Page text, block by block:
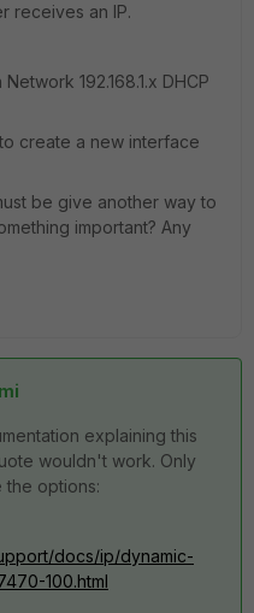
receives an IP.
192.168.1.x DHCP
create a new interface
be give another way to
important? Any
explaining this
wouldn't work. Only
the options:
docs/ip/dynamic-
100.html